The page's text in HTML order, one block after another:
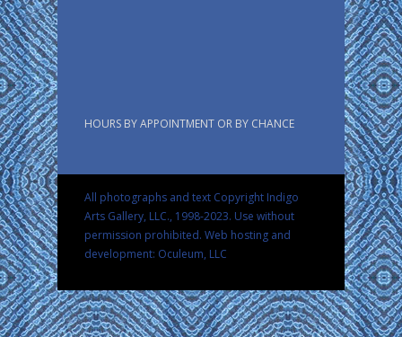
HOURS BY APPOINTMENT OR BY CHANCE
All photographs and text Copyright Indigo
Arts Gallery, LLC., 1998-2023. Use without
permission prohibited. Web hosting and
development: Oculeum, LLC